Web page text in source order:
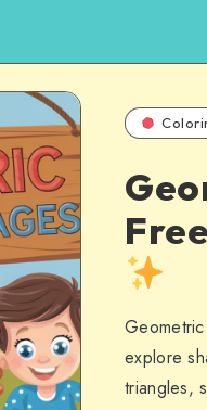
explore
triangles,